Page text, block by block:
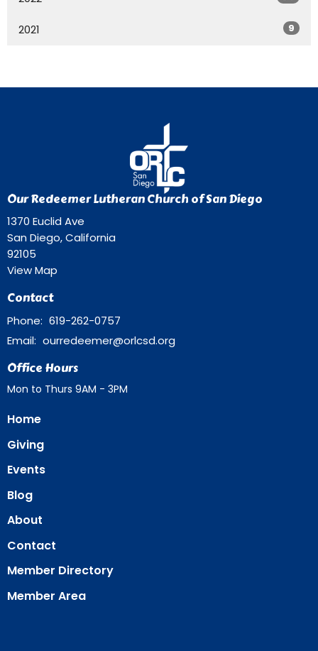
2021 9
Our Redeemer Lutheran Church of San Diego
1370 Euclid Ave
San Diego, California
92105
View Map
Contact
Phone: 619-262-0757
Email: ourredeemer@orlcsd.org
Office Hours
Mon to Thurs 9AM - 3PM
Home
Giving
Events
Blog
About
Contact
Member Directory
Member Area